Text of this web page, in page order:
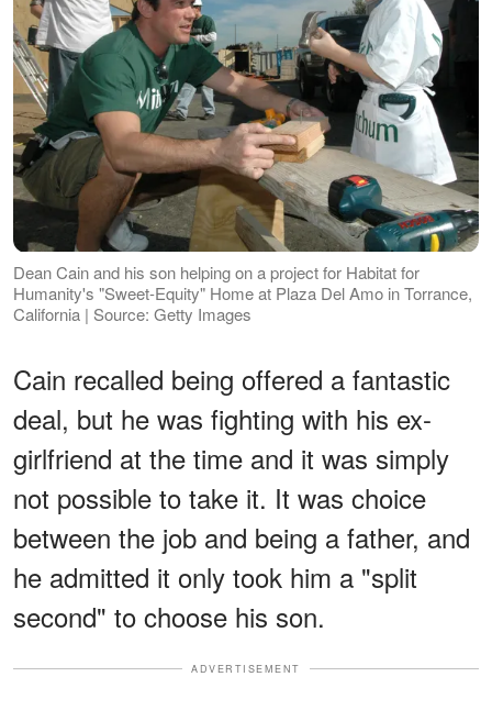
Dean Cain and his son helping on a project for Habitat for
Humanity's "Sweet-Equity" Home at Plaza Del Amo in Torrance,
California | Source: Getty Images
Cain recalled being offered a fantastic
deal, but he was fighting with his ex-
girlfriend at the time and it was simply
not possible to take it. It was choice
between the job and being a father, and
he admitted it only took him a "split
second" to choose his son.
ADVERTISEMENT